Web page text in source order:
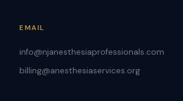
EMAIL
info@njanesthesiaprofessionals.com
billing@anesthesiaservices.org